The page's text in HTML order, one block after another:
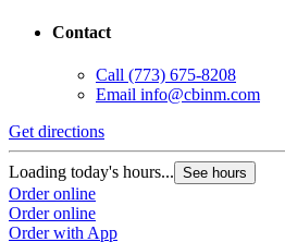
Contact
Call (773) 675-8208
Email info@cbinm.com
Get directions
Loading today's hours... See hours
Order online
Order online
Order with App